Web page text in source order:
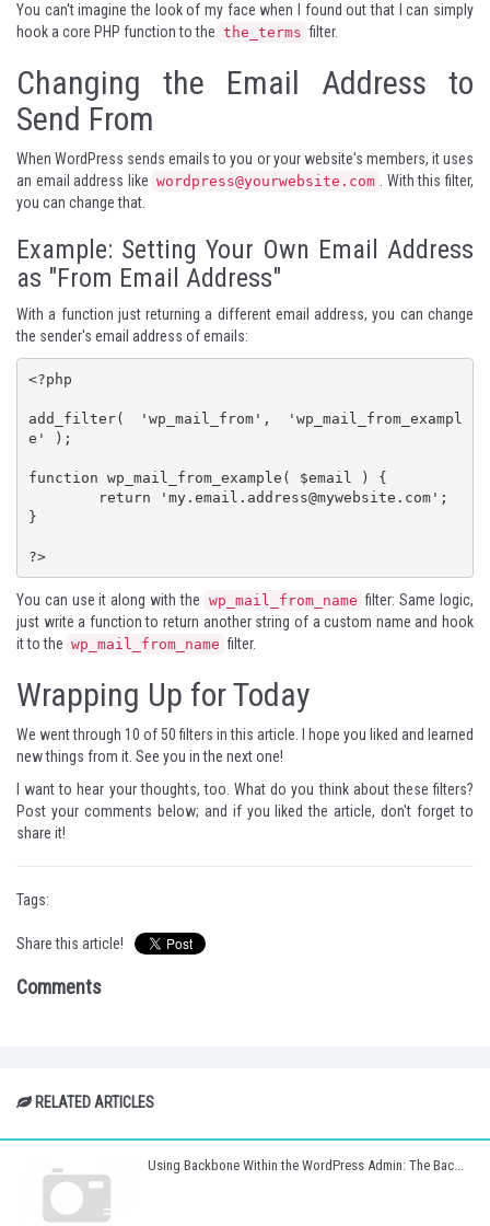
You can't imagine the look of my face when I found out that I can simply
hook a core PHP function to the the_terms filter.
Changing the Email Address to
Send From
When WordPress sends emails to you or your website's members, it uses
an email address like wordpress@yourwebsite.com
. With this filter,
you can change that.
Example: Setting Your Own Email Address
as "From Email Address"
With a function just returning a different email address, you can change
the sender's email address of emails:
<?php
add_filter( 'wp_mail_from', 'wp_mail_from_exampl
e' );
function wp_mail_from_example( $email ) {
	return '
my.email.address@mywebsite.com';
}
?>
You can use it along with the wp_mail_from_name filter: Same logic,
just write a function to return another string of a custom name and hook
it to the wp_mail_from_name filter.
Wrapping Up for Today
We went through 10 of 50 filters in this article. I hope you liked and learned
new things from it. See you in the next one!
I want to hear your thoughts, too. What do you think about these filters?
Post your comments below; and if you liked the article, don't forget to
share it!
Tags:
Share this article!
Comments
RELATED ARTICLES
Using Backbone Within the WordPress Admin: The Bac...